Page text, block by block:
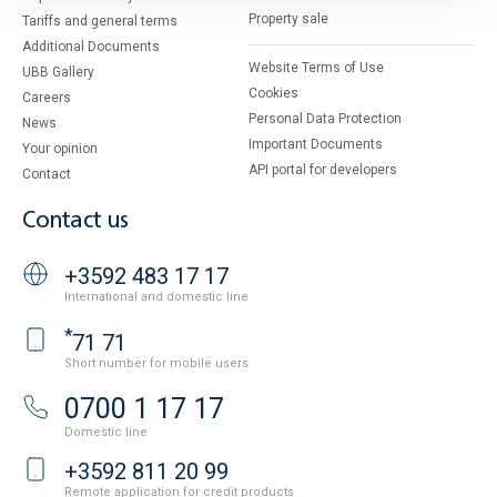
Tariffs and general terms
Additional Documents
UBB Gallery
Careers
News
Your opinion
Contact
Property sale
Website Terms of Use
Cookies
Personal Data Protection
Important Documents
API portal for developers
Contact us
+3592 483 17 17
International and domestic line
*71 71
Short number for mobile users
0700 1 17 17
Domestic line
+3592 811 20 99
Remote application for credit products